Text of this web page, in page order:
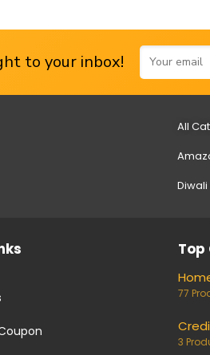
to your inbox!
All
Top
77
3